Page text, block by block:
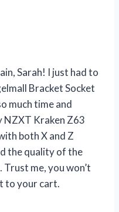
Sarah! I just had to
Bracket Socket
much time and
NZXT Kraken Z63
both X and Z
the quality of the
me, you won’t
to your cart.